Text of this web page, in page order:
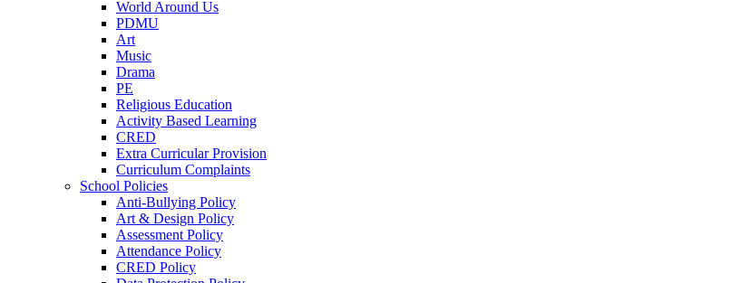
World Around Us
PDMU
Art
Music
Drama
PE
Religious Education
Activity Based Learning
CRED
Extra Curricular Provision
Curriculum Complaints
School Policies
Anti-Bullying Policy
Art & Design Policy
Assessment Policy
Attendance Policy
CRED Policy